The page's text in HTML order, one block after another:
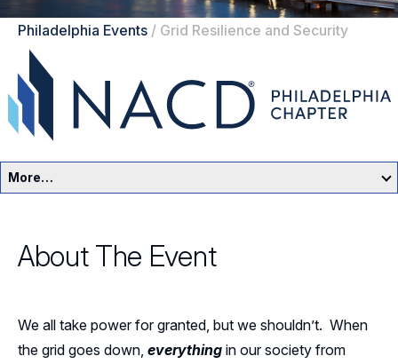
Philadelphia Events / Grid Resilience and Security
More…
Events
Sponsors
About The Event
We all take power for granted, but we shouldn’t. When
the grid goes down, everything in our society from